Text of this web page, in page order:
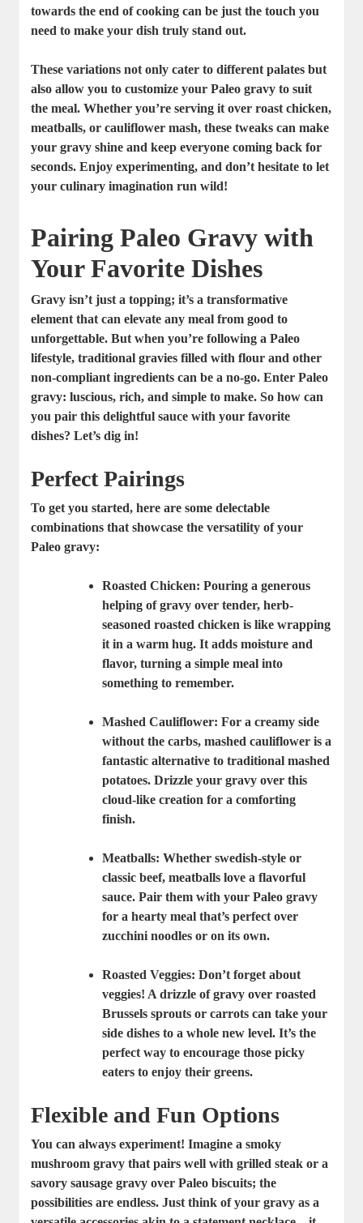
towards the end of cooking can be just the touch you
need to make your dish truly stand out.
These variations not only cater to different palates but
also allow you to customize your Paleo gravy to suit
the meal. Whether you’re serving it over roast chicken,
meatballs, or cauliflower mash, these tweaks can make
your gravy shine and keep everyone coming back for
seconds. Enjoy experimenting, and don’t hesitate to let
your culinary imagination run wild!
Pairing Paleo Gravy with
Your Favorite Dishes
Gravy isn’t just a topping; it’s a transformative
element that can elevate any meal from good to
unforgettable. But when you’re following a Paleo
lifestyle, traditional gravies filled with flour and other
non-compliant ingredients can be a no-go. Enter Paleo
gravy: luscious, rich, and simple to make. So how can
you pair this delightful sauce with your favorite
dishes? Let’s dig in!
Perfect Pairings
To get you started, here are some delectable
combinations that showcase the versatility of your
Paleo gravy:
Roasted Chicken: Pouring a generous
helping of gravy over tender, herb-
seasoned roasted chicken is like wrapping
it in a warm hug. It adds moisture and
flavor, turning a simple meal into
something to remember.
Mashed Cauliflower: For a creamy side
without the carbs, mashed cauliflower is a
fantastic alternative to traditional mashed
potatoes. Drizzle your gravy over this
cloud-like creation for a comforting
finish.
Meatballs: Whether swedish-style or
classic beef, meatballs love a flavorful
sauce. Pair them with your Paleo gravy
for a hearty meal that’s perfect over
zucchini noodles or on its own.
Roasted Veggies: Don’t forget about
veggies! A drizzle of gravy over roasted
Brussels sprouts or carrots can take your
side dishes to a whole new level. It’s the
perfect way to encourage those picky
eaters to enjoy their greens.
Flexible and Fun Options
You can always experiment! Imagine a smoky
mushroom gravy that pairs well with grilled steak or a
savory sausage gravy over Paleo biscuits; the
possibilities are endless. Just think of your gravy as a